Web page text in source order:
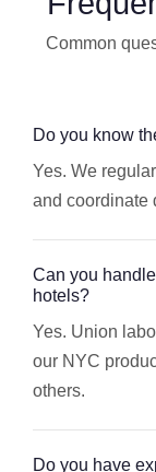
Common
Do you know
Yes. We
and coordinate
Can you
hotels?
Yes. Union
our NYC
others.
Do you have